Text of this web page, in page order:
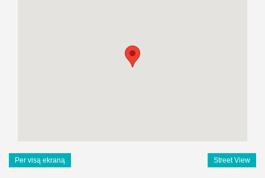
Per visą ekraną Street View